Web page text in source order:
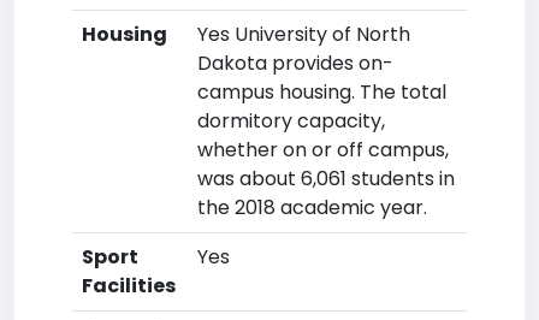
Housing
Yes University of North
Dakota provides on-
campus housing. The total
dormitory capacity,
whether on or off campus,
was about 6,061 students in
the 2018 academic year.
Sport
Facilities
Yes